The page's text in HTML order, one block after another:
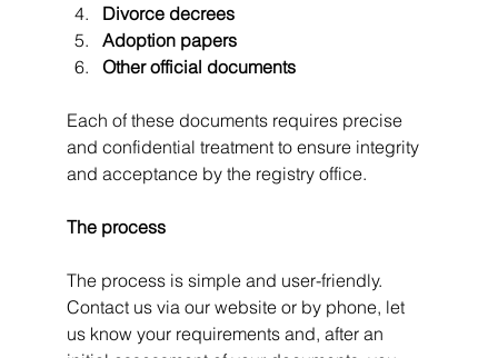
Divorce decrees
Adoption papers
Other official documents
Each of these documents requires precise
and confidential treatment to ensure integrity
and acceptance by the registry office.
The process
The process is simple and user-friendly.
Contact us via our website or by phone, let
us know your requirements and, after an